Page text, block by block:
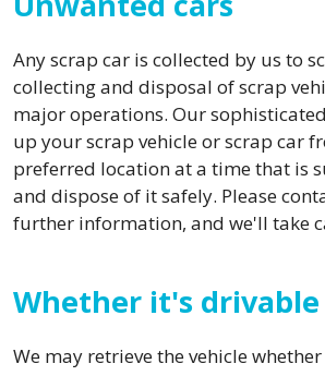
Any scrap car is collected by us to
collecting and disposal of scrap
major operations. Our
up your scrap vehicle or scrap car
preferred location at a time that is
and dispose of it safely. Please
further information, and we'll take
Whether it's
We may retrieve the vehicle